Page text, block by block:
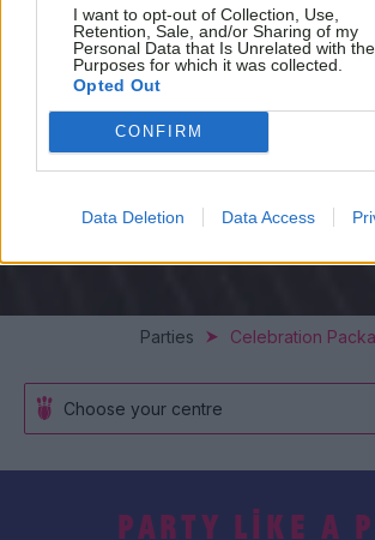
I want to opt-out of Collection, Use,
Retention, Sale, and/or Sharing of my
Personal Data that Is Unrelated with the
Purposes for which it was collected.
Opted Out
CONFIRM
Data Deletion Data Access
Parties Celebration
Choose your centre
PARTY LIKE A